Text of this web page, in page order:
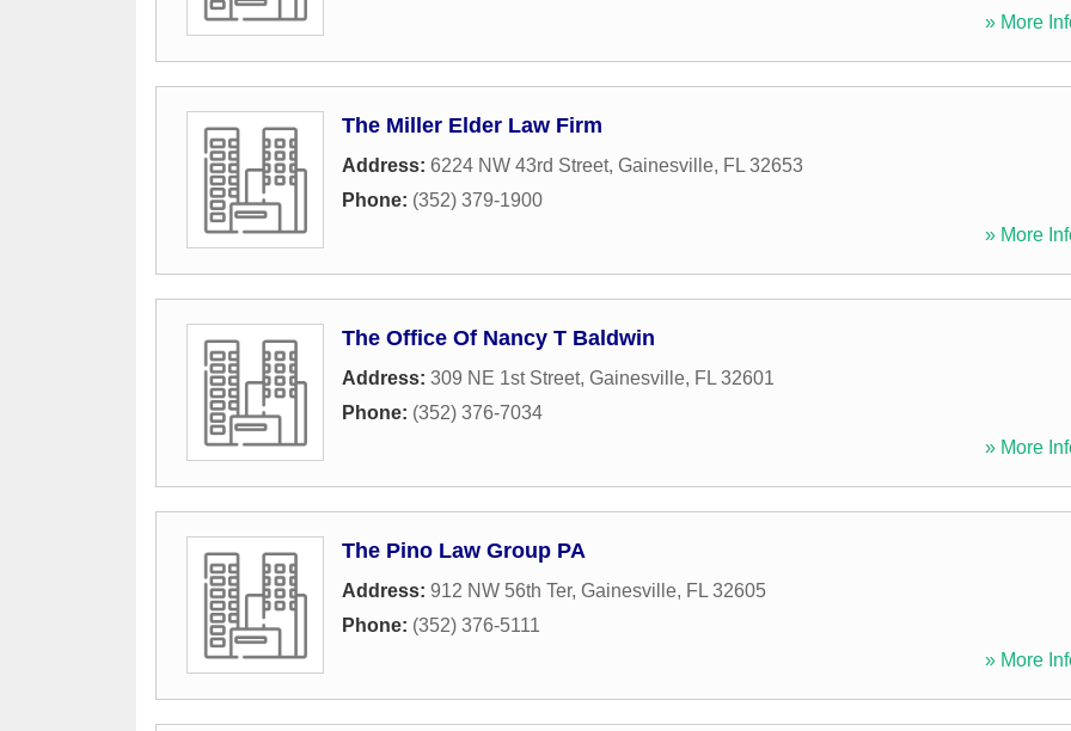
» More
The Miller Elder Law Firm
Address: 6224 NW 43rd Street, Gainesville, FL 32653
Phone: (352) 379-1900
» More
The Office Of Nancy T Baldwin
Address: 309 NE 1st Street, Gainesville, FL 32601
Phone: (352) 376-7034
» More
The Pino Law Group PA
Address: 912 NW 56th Ter, Gainesville, FL 32605
Phone: (352) 376-5111
» More